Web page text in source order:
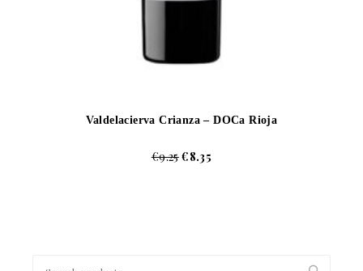
Valdelacierva Crianza – DOCa Rioja
€9.25€8.35